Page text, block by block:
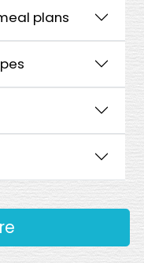
plans